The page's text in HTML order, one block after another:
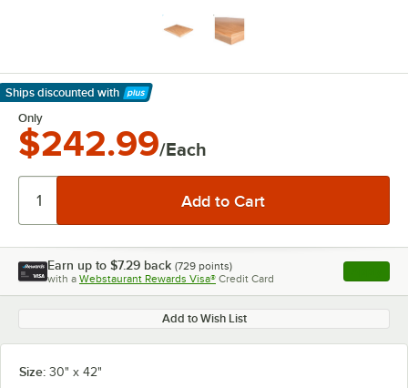
Ships discounted with
Learn More
Only
$242.99/Each
Earn up to $7.29 back (729 points)
with a Webstaurant Rewards Visa® Credit Card , opens
Add to Wish List
Size: 30" x 42"